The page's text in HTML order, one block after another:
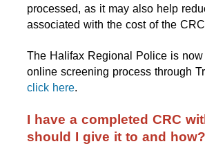
processed, as it may also help
associated with the cost of the
The Halifax Regional Police is
online screening process through
click here.
I have a completed CRC
should I give it to and how?